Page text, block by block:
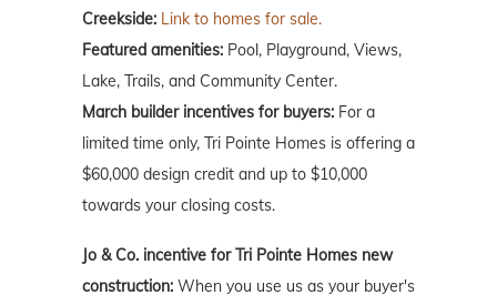
Creekside: Link to homes for sale.
Featured amenities: Pool, Playground, Views,
Lake, Trails, and Community Center.
March builder incentives for buyers: For a
limited time only, Tri Pointe Homes is offering a
$60,000 design credit and up to $10,000
towards your closing costs.
Jo & Co. incentive for Tri Pointe Homes new
construction: When you use us as your buyer's